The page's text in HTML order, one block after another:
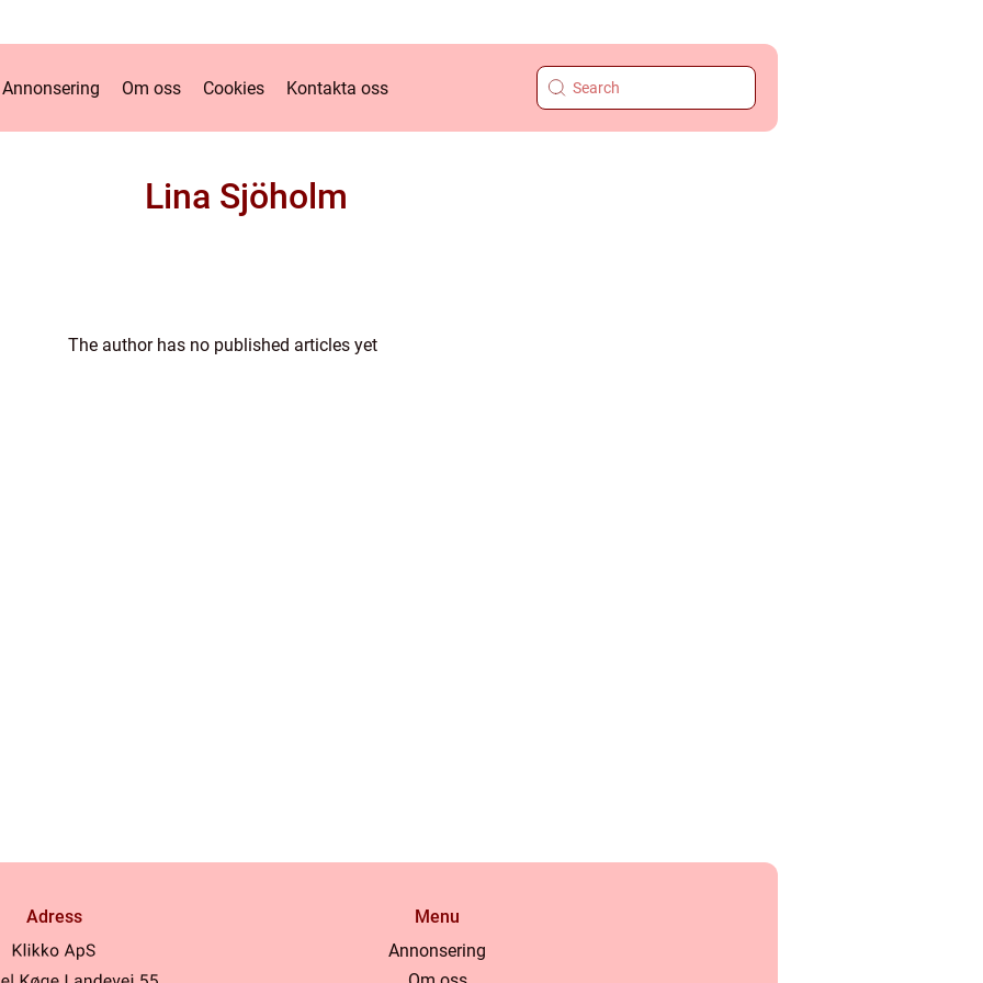
Annonsering Om oss Cookies Kontakta oss
Lina Sjöholm
The author has no published articles yet
Adress
Menu
Annonsering